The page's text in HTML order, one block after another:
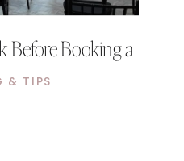
Before Booking a
& TIPS